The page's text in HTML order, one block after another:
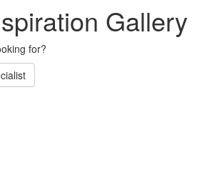
Gallery
for?